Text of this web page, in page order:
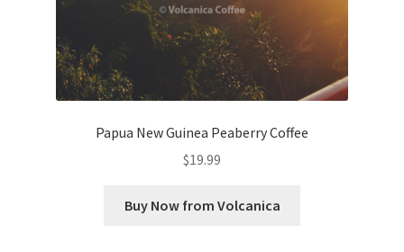
Papua New Guinea Peaberry Coffee
$19.99
Buy Now from Volcanica